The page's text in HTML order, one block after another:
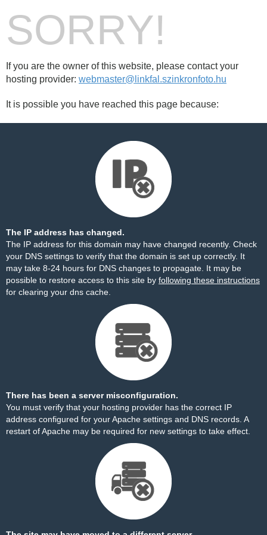
SORRY!
If you are the owner of this website, please contact your
hosting provider: webmaster@linkfal.szinkronfoto.hu
It is possible you have reached this page because:
The IP address has changed.
The IP address for this domain may have changed recently. Check
your DNS settings to verify that the domain is set up correctly. It
may take 8-24 hours for DNS changes to propagate. It may be
possible to restore access to this site by following these instructions
for clearing your dns cache.
There has been a server misconfiguration.
You must verify that your hosting provider has the correct IP
address configured for your Apache settings and DNS records. A
restart of Apache may be required for new settings to take effect.